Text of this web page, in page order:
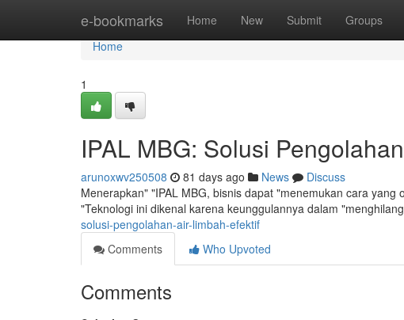
e-bookmarks Home New Submit Groups
Home
Home
1
IPAL MBG: Solusi
arunoxwv250508 81 days ago News
Discuss
Menerapkan" "IPAL MBG, bisnis dapat "menemukan cara
"Teknologi ini dikenal karena keunggulannya dalam
solusi-pengolahan-air-limbah-efektif
Comments
Who Upvoted
Comments